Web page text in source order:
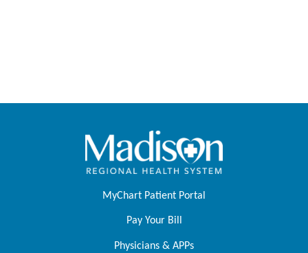
MyChart Patient Portal
Pay Your Bill
Physicians & APPs